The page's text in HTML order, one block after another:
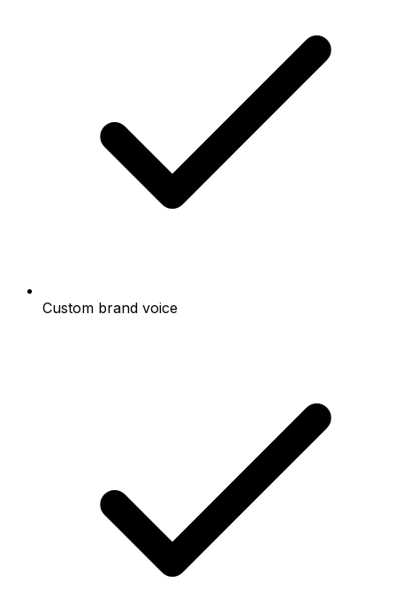
Custom brand voice